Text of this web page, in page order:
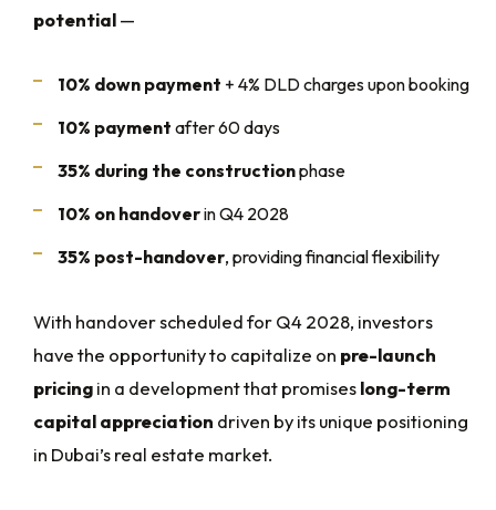
potential—
10% down payment + 4% DLD charges upon booking
10% payment after 60 days
35% during the constructionphase
10% on handoverin Q4 2028
35% post-handover, providing financial flexibility
With handover scheduled for Q4 2028, investors
have the opportunity to capitalize on pre-launch
pricingin a development that promiseslong-term
capital appreciation driven by its unique positioning
in Dubai’s real estate market.